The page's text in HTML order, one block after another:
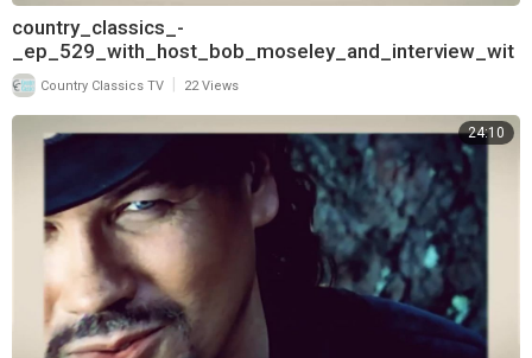
country_classics_-
_ep_529_with_host_bob_moseley_and_interview_wit
h_keith_burns_of_trick_pony_720
Country Classics TV 22 Views
24:10